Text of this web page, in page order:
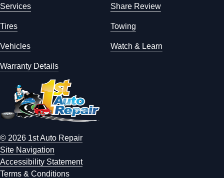
Services Share Review
Tires Towing
Vehicles Watch & Learn
Warranty Details
© 2026 1st Auto Repair
Site Navigation
Accessibility Statement
Terms & Conditions